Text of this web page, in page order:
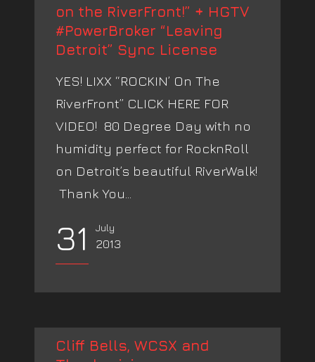
on the RiverFront!” + HGTV
#PowerBroker “Leaving
Detroit” Sync License
YES! LIXX “ROCKIN’ On The
RiverFront” CLICK HERE FOR
VIDEO! 80 Degree Day with no
humidity perfect for RocknRoll
on Detroit’s beautiful RiverWalk!
Thank You...
31 July
2013
Cliff Bells, WCSX and